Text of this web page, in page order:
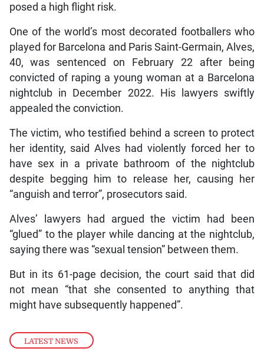
LATEST NEWS
posed a high flight risk.
One of the world’s most decorated footballers who
played for Barcelona and Paris Saint-Germain, Alves,
40, was sentenced on February 22 after being
convicted of raping a young woman at a Barcelona
nightclub in December 2022. His lawyers swiftly
appealed the conviction.
The victim, who testified behind a screen to protect
her identity, said Alves had violently forced her to
have sex in a private bathroom of the nightclub
despite begging him to release her, causing her
“anguish and terror”, prosecutors said.
Alves’ lawyers had argued the victim had been
“glued” to the player while dancing at the nightclub,
saying there was “sexual tension” between them.
But in its 61-page decision, the court said that did
not mean “that she consented to anything that
might have subsequently happened”.